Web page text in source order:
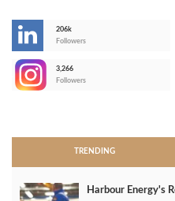
206k
Followers
3,266
Followers
TRENDING
Harbour Energy's